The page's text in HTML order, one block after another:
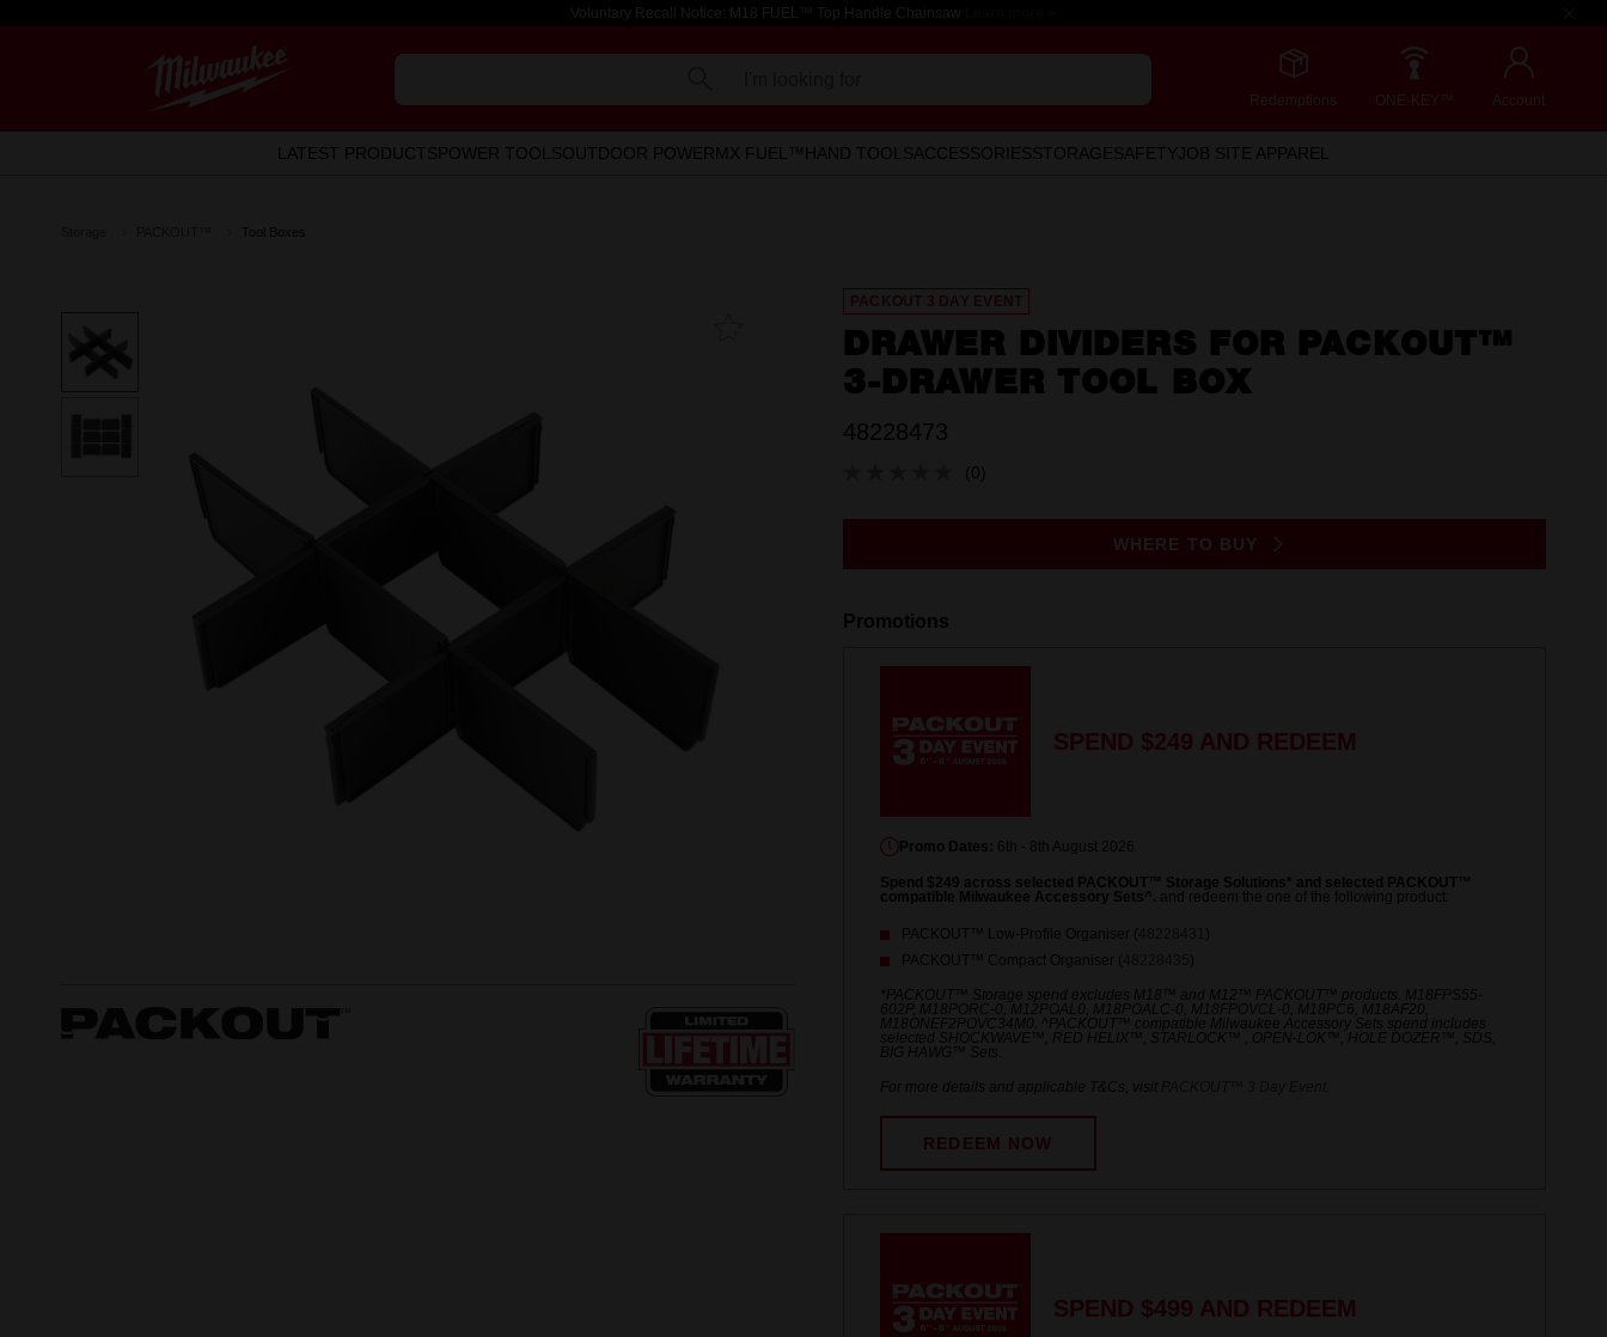
Voluntary Recall Notice: M18 FUEL™ Top Handle Chainsaw
Redemptions ONE-KEY™ Account
LATEST PRODUCTSPOWER TOOLSOUTDOOR POWERMX FUEL™ HAND TOOLSACCESSORIES STORAGE SAFETYJOB SITE APPAREL
Tool Boxes
PACKOUT 3 DAY EVENT
DRAWER DIVIDERS FOR PACKOUT™
3-DRAWER TOOL BOX
48228473
No
value.
(0)
WHERE TO BUY
Promotions
SPEND $249 AND REDEEM
Promo Dates: 6th - 8th August 2026
Spend $249 across selected PACKOUT™ Storage Solutions* and selected PACKOUT™
compatible Milwaukee Accessory Sets^. and redeem the one of the following product:
PACKOUT™ Low-Profile Organiser (
)
PACKOUT™ Compact Organiser (
)
*PACKOUT™ Storage spend excludes M18™ and M12™ PACKOUT™ products. M18FPS55-
602P, M18PORC-0, M12POAL0, M18POALC-0, M18FPOVCL-0, M18PC6, M18AF20,
M18ONEF2POVC34M0. ^PACKOUT™ compatible Milwaukee Accessory Sets spend includes
selected SHOCKWAVE™, RED HELIX™, STARLOCK™ , OPEN-LOK™, HOLE DOZER™, SDS,
BIG HAWG™ Sets.
For more details and applicable T&Cs, visit
REDEEM NOW
SPEND $499 AND REDEEM